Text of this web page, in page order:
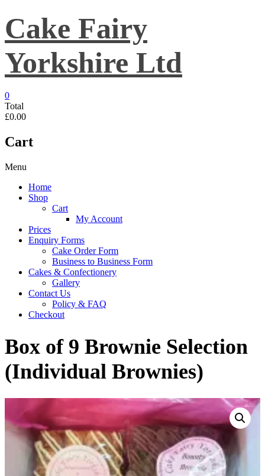
to
content
Cake Fairy
Yorkshire Ltd
0
Total
£0.00
Cart
Menu
Home
Shop
Cart
My Account
Prices
Enquiry Forms
Cake Order Form
Business to Business Form
Cakes & Confectionery
Gallery
Contact Us
Policy & FAQ
Checkout
Box of 9 Brownie Selection
(Individual Brownies)